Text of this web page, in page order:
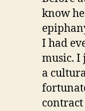
know
I had
music. I
a